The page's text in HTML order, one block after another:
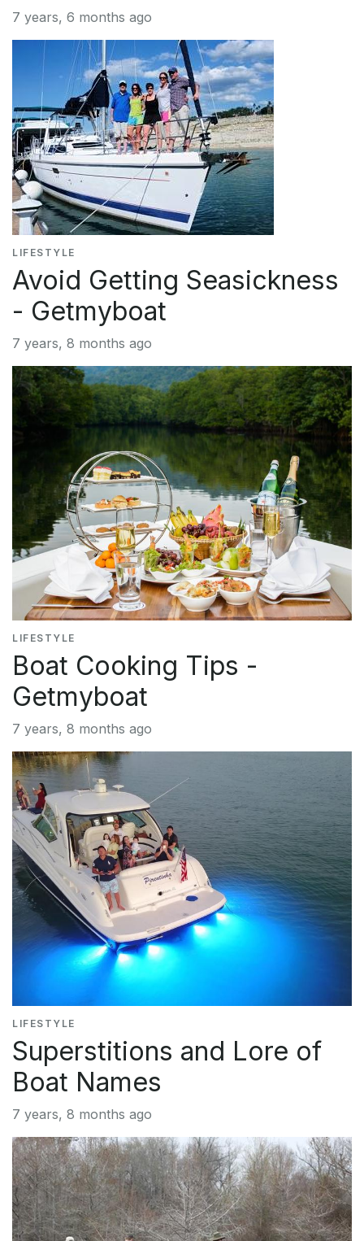
7 years, 6 months ago
LIFESTYLE
Avoid Getting Seasickness
- Getmyboat
7 years, 8 months ago
LIFESTYLE
Boat Cooking Tips -
Getmyboat
7 years, 8 months ago
LIFESTYLE
Superstitions and Lore of
Boat Names
7 years, 8 months ago